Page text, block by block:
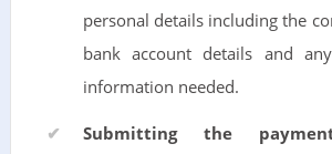
personal details including the
bank account details and
information needed.
Submitting the